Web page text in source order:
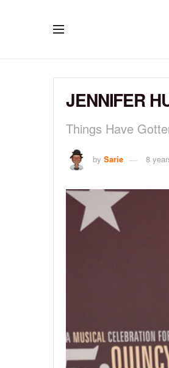
JENNIFER
Things Have
by Sarie 8